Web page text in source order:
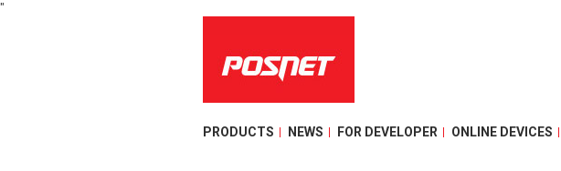
"
PRODUCTS NEWS FOR DEVELOPER ONLINE DEVICES